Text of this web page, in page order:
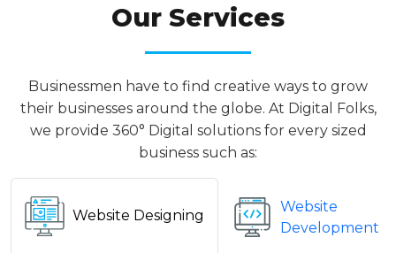
Our Services
Businessmen have to find creative ways to grow
their businesses around the globe. At Digital Folks,
we provide 360° Digital solutions for every sized
business such as:
Website Designing
Website
Development